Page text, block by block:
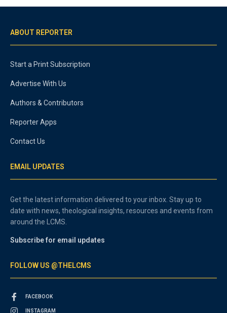
ABOUT REPORTER
Start a Print Subscription
Advertise With Us
Authors & Contributors
Reporter Apps
Contact Us
EMAIL UPDATES
Get the latest information delivered to your inbox. Stay up to
date with news, theological insights, resources and events from
around the LCMS.
Subscribe for email updates
FOLLOW US @THELCMS
FACEBOOK
INSTAGRAM